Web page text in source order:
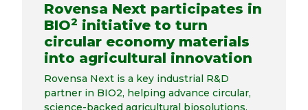
Rovensa Next participates in
BIO2 initiative to turn
circular economy materials
into agricultural innovation
Rovensa Next is a key industrial R&D
partner in BIO2, helping advance circular,
science-backed agricultural biosolutions,